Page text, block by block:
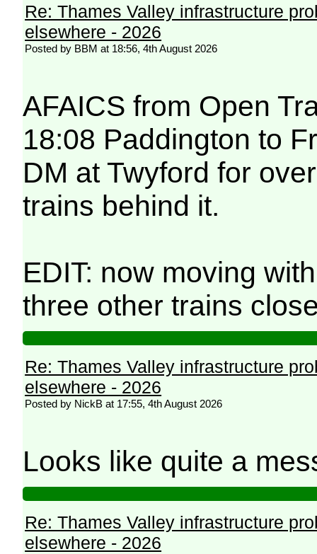
Re: Thames Valley infrastructure
elsewhere - 2026
Posted by BBM at 18:56, 4th August 2026
AFAICS from Open
18:08 Paddington to
DM at Twyford for
trains behind it.
EDIT: now moving
three other trains
Re: Thames Valley infrastructure
elsewhere - 2026
Posted by NickB at 17:55, 4th August 2026
Looks like quite a
Re: Thames Valley infrastructure
elsewhere - 2026